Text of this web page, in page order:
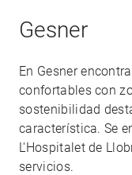
Gesner
En Gesner
confortables con
sostenibilidad
característica. Se
L'Hospitalet de
servicios.